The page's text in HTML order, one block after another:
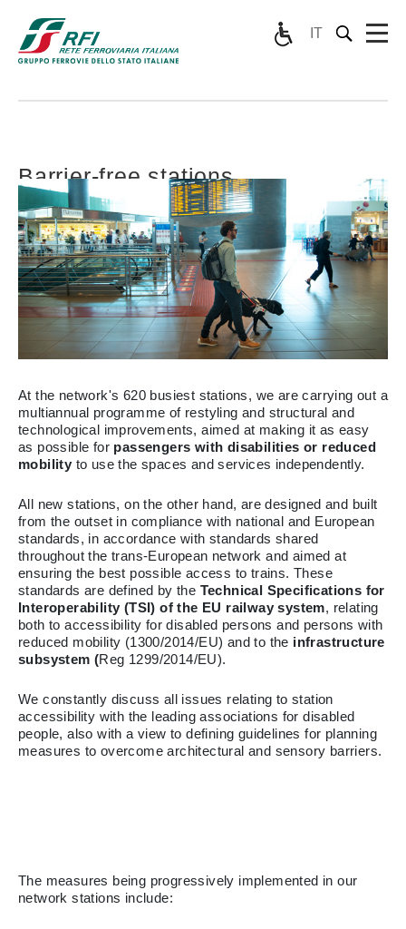
IT
Barrier-free stations
At the network's 620 busiest stations, we are carrying out a
multiannual programme of restyling and structural and
technological improvements, aimed at making it as easy
as possible for passengers with disabilities or reduced
mobility to use the spaces and services independently.
All new stations, on the other hand, are designed and built
from the outset in compliance with national and European
standards, in accordance with standards shared
throughout the trans-European network and aimed at
ensuring the best possible access to trains. These
standards are defined by the Technical Specifications for
Interoperability (TSI) of the EU railway system, relating
both to accessibility for disabled persons and persons with
reduced mobility (1300/2014/EU) and to the infrastructure
subsystem (Reg 1299/2014/EU).
We constantly discuss all issues relating to station
accessibility with the leading associations for disabled
people, also with a view to defining guidelines for planning
measures to overcome architectural and sensory barriers.
The measures being progressively implemented in our
network stations include: